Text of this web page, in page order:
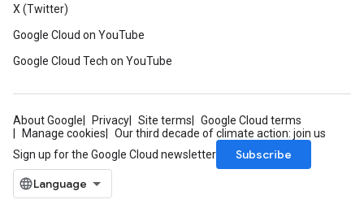
X (Twitter)
Google Cloud on YouTube
Google Cloud Tech on YouTube
About Google Privacy Site terms
Google Cloud terms
Manage cookies
Our third decade of climate action: join us
Sign up for the Google Cloud newsletter
Subscribe